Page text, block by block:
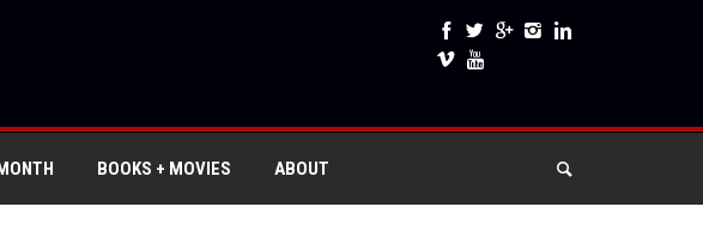
BOOKS + MOVIES ABOUT